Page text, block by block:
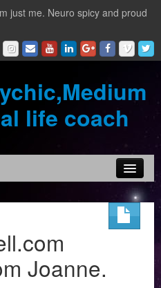
just me. Neuro spicy and proud
life coach
Joanne.